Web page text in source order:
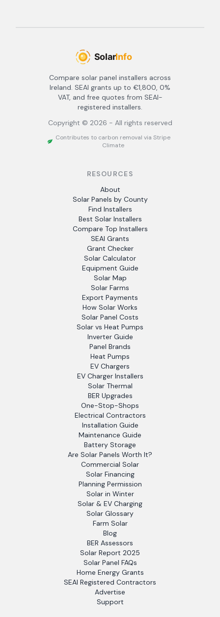
Compare solar panel installers across
Ireland. SEAI grants up to €1,800, 0%
VAT, and free quotes from SEAI-
registered installers.
Copyright © 2026 - All rights reserved
Contributes to carbon removal via Stripe
Climate
RESOURCES
About
Solar Panels by County
Find Installers
Best Solar Installers
Compare Top Installers
SEAI Grants
Grant Checker
Solar Calculator
Equipment Guide
Solar Map
Solar Farms
Export Payments
How Solar Works
Solar Panel Costs
Solar vs Heat Pumps
Inverter Guide
Panel Brands
Heat Pumps
EV Chargers
EV Charger Installers
Solar Thermal
BER Upgrades
One-Stop-Shops
Electrical Contractors
Installation Guide
Maintenance Guide
Battery Storage
Are Solar Panels Worth It?
Commercial Solar
Solar Financing
Planning Permission
Solar in Winter
Solar & EV Charging
Solar Glossary
Farm Solar
Blog
BER Assessors
Solar Report 2025
Solar Panel FAQs
Home Energy Grants
SEAI Registered Contractors
Advertise
Support